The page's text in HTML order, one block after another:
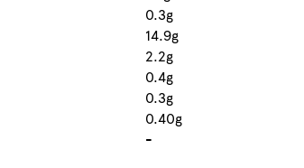
0.3g
14.9g
2.2g
0.4g
0.3g
0.40g
-